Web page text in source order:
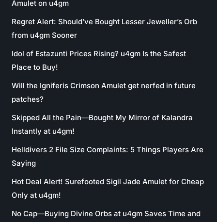
Amulet on u4gm
Regret Alert: Should’ve Bought Lesser Jeweller’s Orb
from u4gm Sooner
Idol of Estazunti Prices Rising? u4gm Is the Safest
Place to Buy!
Will the Igniferis Crimson Amulet get nerfed in future
patches?
Skipped All the Pain—Bought My Mirror of Kalandra
Instantly at u4gm!
Helldivers 2 File Size Complaints: 5 Things Players Are
Saying
Hot Deal Alert! Surefooted Sigil Jade Amulet for Cheap
Only at u4gm!
No Cap—Buying Divine Orbs at u4gm Saves Time and